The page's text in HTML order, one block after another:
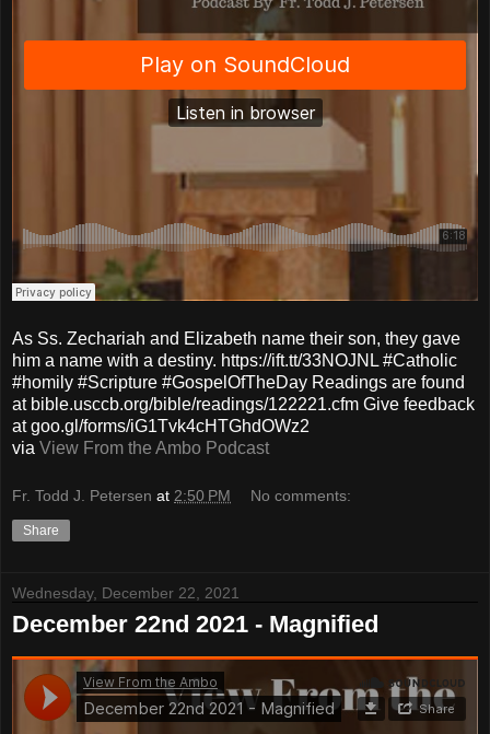
As Ss. Zechariah and Elizabeth name their son, they gave
him a name with a destiny. https://ift.tt/33NOJNL #Catholic
#homily #Scripture #GospelOfTheDay Readings are found
at bible.usccb.org/bible/readings/122221.cfm Give feedback
at goo.gl/forms/iG1Tvk4cHTGhdOWz2
via View From the Ambo Podcast
Fr. Todd J. Petersen at 2:50 PM No comments:
Share
Wednesday, December 22, 2021
December 22nd 2021 - Magnified